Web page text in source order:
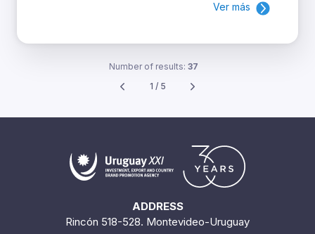
Ver más
Number of results: 37
1 / 5
ADDRESS
Rincón 518-528. Montevideo-Uruguay